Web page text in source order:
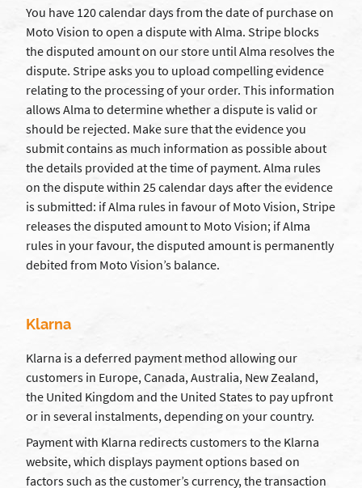
You have 120 calendar days from the date of purchase on
Moto Vision to open a dispute with Alma. Stripe blocks
the disputed amount on our store until Alma resolves the
dispute. Stripe asks you to upload compelling evidence
relating to the processing of your order. This information
allows Alma to determine whether a dispute is valid or
should be rejected. Make sure that the evidence you
submit contains as much information as possible about
the details provided at the time of payment. Alma rules
on the dispute within 25 calendar days after the evidence
is submitted: if Alma rules in favour of Moto Vision, Stripe
releases the disputed amount to Moto Vision; if Alma
rules in your favour, the disputed amount is permanently
debited from Moto Vision’s balance.
Klarna
Klarna is a deferred payment method allowing our
customers in Europe, Canada, Australia, New Zealand,
the United Kingdom and the United States to pay upfront
or in several instalments, depending on your country.
Payment with Klarna redirects customers to the Klarna
website, which displays payment options based on
factors such as the customer’s currency, the transaction